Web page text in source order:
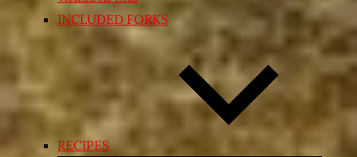
INCLUDED FORKS
RECIPES